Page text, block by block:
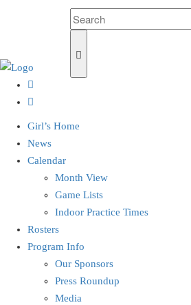
Girl’s Home
News
Calendar
Month View
Game Lists
Indoor Practice Times
Rosters
Program Info
Our Sponsors
Press Roundup
Media